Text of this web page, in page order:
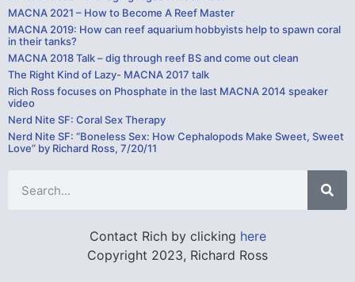
MACNA 2021 – How to Become A Reef Master
MACNA 2019: How can reef aquarium hobbyists help to spawn coral
in their tanks?
MACNA 2018 Talk – dig through reef BS and come out clean
The Right Kind of Lazy- MACNA 2017 talk
Rich Ross focuses on Phosphate in the last MACNA 2014 speaker
video
Nerd Nite SF: Coral Sex Therapy
Nerd Nite SF: “Boneless Sex: How Cephalopods Make Sweet, Sweet
Love” by Richard Ross, 7/20/11
Contact Rich by clicking here
Copyright 2023, Richard Ross